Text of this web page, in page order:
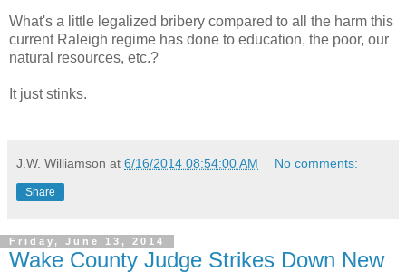
What's a little legalized bribery compared to all the harm this
current Raleigh regime has done to education, the poor, our
natural resources, etc.?
It just stinks.
J.W. Williamson at 6/16/2014 08:54:00 AM No comments:
Share
Friday, June 13, 2014
Wake County Judge Strikes Down New